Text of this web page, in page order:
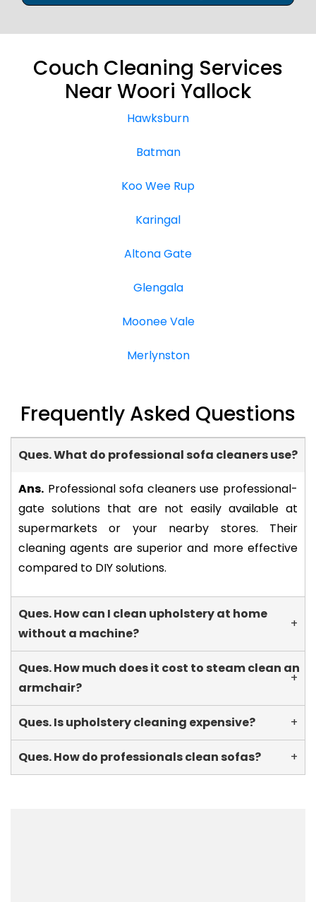
Couch Cleaning Services
Near Woori Yallock
Hawksburn
Batman
Koo Wee Rup
Karingal
Altona Gate
Glengala
Moonee Vale
Merlynston
Frequently Asked Questions
Ques. What do professional sofa cleaners use?
-
Ans. Professional sofa cleaners use professional-
gate solutions that are not easily available at
supermarkets or your nearby stores. Their
cleaning agents are superior and more effective
compared to DIY solutions.
Ques. How can I clean upholstery at home
without a machine?
+
Ques. How much does it cost to steam clean an
armchair?
+
Ques. Is upholstery cleaning expensive? +
Ques. How do professionals clean sofas? +